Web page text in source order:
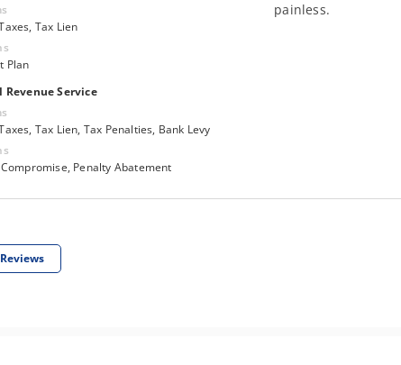
Tax Lien
Plan
Revenue Service
Tax Lien, Tax Penalties, Bank Levy
Penalty Abatement
painless.